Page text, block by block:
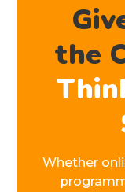
the
Whether